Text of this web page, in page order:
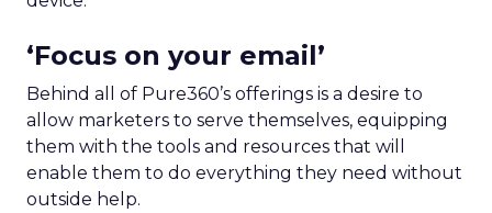
‘Focus on your email’
Behind all of Pure360’s offerings is a desire to
allow marketers to serve themselves, equipping
them with the tools and resources that will
enable them to do everything they need without
outside help.